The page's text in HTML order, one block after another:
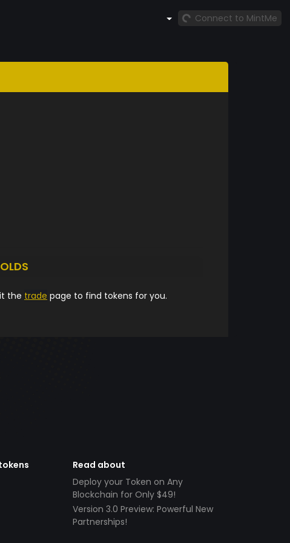
Connect to MintMe
the trade page to find tokens for you.
Read about
Deploy your Token on Any
Blockchain for Only $49!
Version 3.0 Preview: Powerful New
Partnerships!